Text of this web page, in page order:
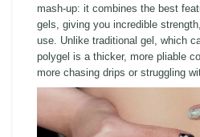
mash-up: it combines the best
gels, giving you incredible
use. Unlike traditional gel, which
polygel is a thicker, more pliable
more chasing drips or struggling